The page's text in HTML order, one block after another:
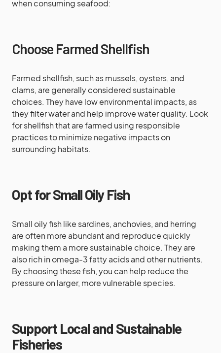
when consuming seafood:
Choose Farmed Shellfish
Farmed shellfish, such as mussels, oysters, and
clams, are generally considered sustainable
choices. They have low environmental impacts, as
they filter water and help improve water quality. Look
for shellfish that are farmed using responsible
practices to minimize negative impacts on
surrounding habitats.
Opt for Small Oily Fish
Small oily fish like sardines, anchovies, and herring
are often more abundant and reproduce quickly
making them a more sustainable choice. They are
also rich in omega-3 fatty acids and other nutrients.
By choosing these fish, you can help reduce the
pressure on larger, more vulnerable species.
Support Local and Sustainable
Fisheries